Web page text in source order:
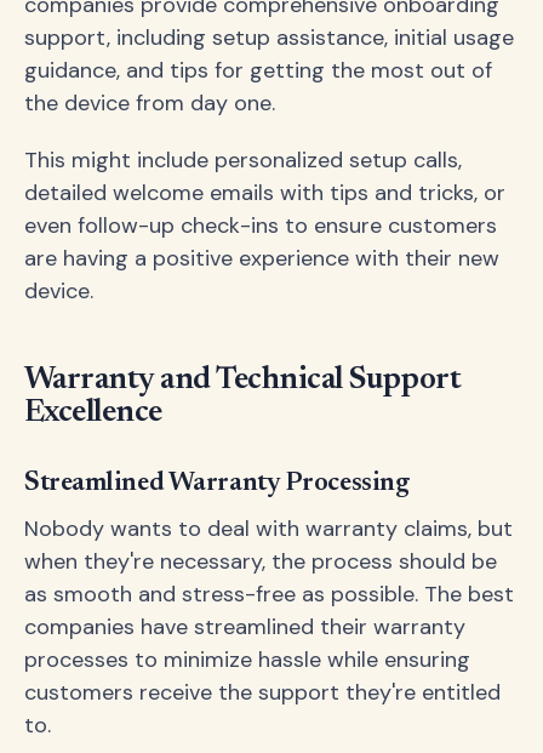
support, including setup assistance, initial usage
guidance, and tips for getting the most out of
the device from day one.
This might include personalized setup calls,
detailed welcome emails with tips and tricks, or
even follow-up check-ins to ensure customers
are having a positive experience with their new
device.
Warranty and Technical Support
Excellence
Streamlined Warranty Processing
Nobody wants to deal with warranty claims, but
when they're necessary, the process should be
as smooth and stress-free as possible. The best
companies have streamlined their warranty
processes to minimize hassle while ensuring
customers receive the support they're entitled
to.